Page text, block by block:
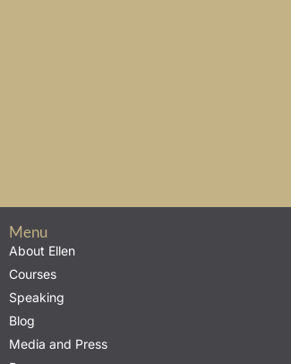
Menu
About Ellen
Courses
Speaking
Blog
Media and Press